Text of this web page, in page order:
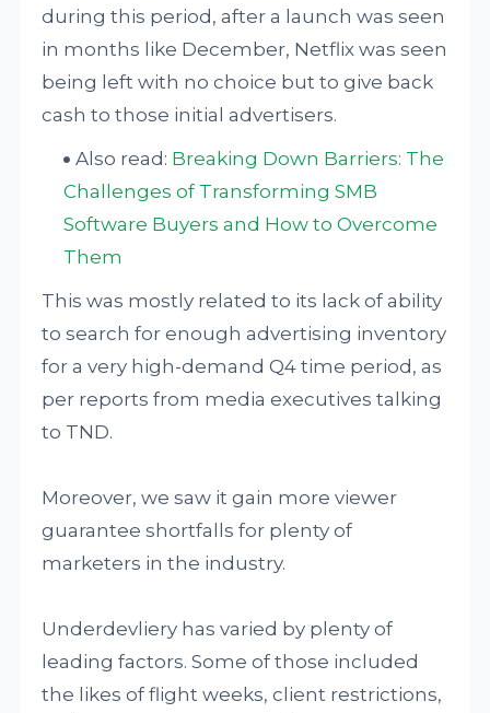
during this period, after a launch was seen
in months like December, Netflix was seen
being left with no choice but to give back
cash to those initial advertisers.
Also read: Breaking Down Barriers: The
Challenges of Transforming SMB
Software Buyers and How to Overcome
Them
This was mostly related to its lack of ability
to search for enough advertising inventory
for a very high-demand Q4 time period, as
per reports from media executives talking
to TND.
Moreover, we saw it gain more viewer
guarantee shortfalls for plenty of
marketers in the industry.
Underdevliery has varied by plenty of
leading factors. Some of those included
the likes of flight weeks, client restrictions,